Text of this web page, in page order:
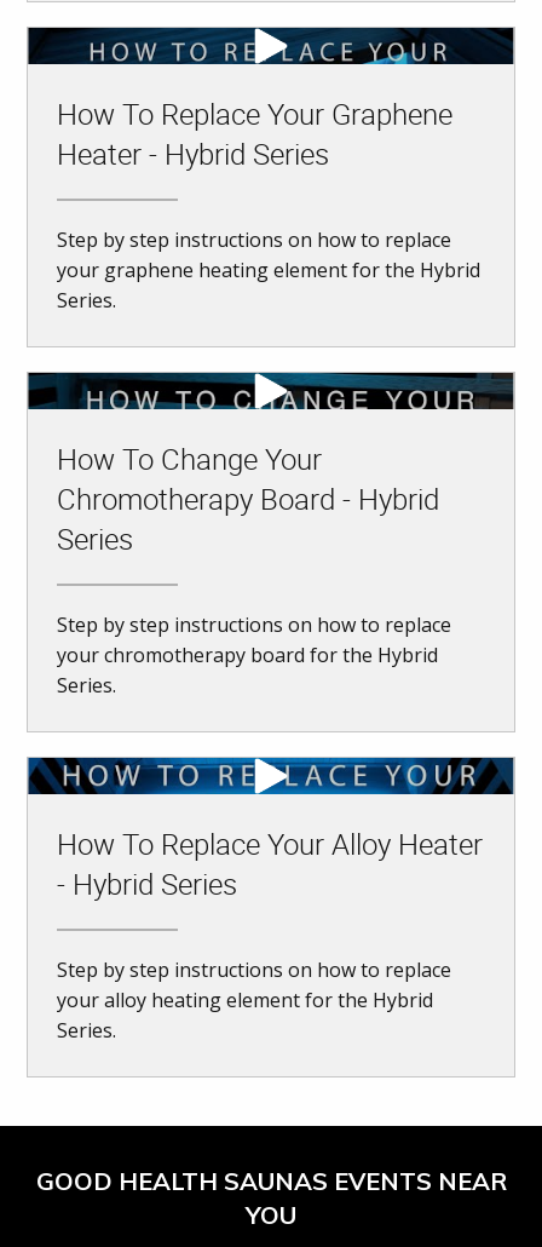
How To Replace Your Graphene
Heater - Hybrid Series
Step by step instructions on how to replace
your graphene heating element for the Hybrid
Series.
How To Change Your
Chromotherapy Board - Hybrid
Series
Step by step instructions on how to replace
your chromotherapy board for the Hybrid
Series.
How To Replace Your Alloy Heater
- Hybrid Series
Step by step instructions on how to replace
your alloy heating element for the Hybrid
Series.
GOOD HEALTH SAUNAS EVENTS NEAR
YOU